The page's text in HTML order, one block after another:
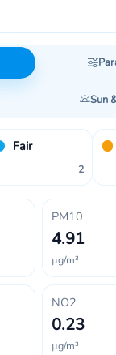
Sun
Fair
2
PM10
4.91
µg/m³
NO2
0.23
µg/m³